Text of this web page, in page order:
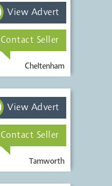
Cheltenham
View Advert
Contact Seller
Tamworth
View Advert
Contact Seller